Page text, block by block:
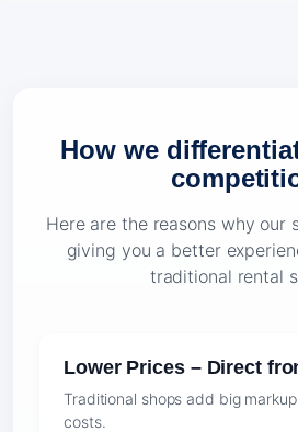
How we
Here are the reasons why our
giving you a better
traditional rental
Lower Prices – Direct
Traditional shops add big
costs.